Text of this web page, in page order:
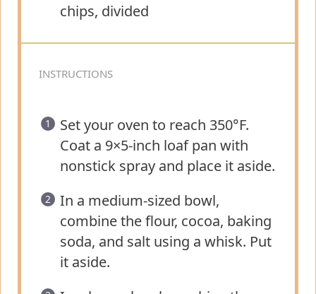
chips, divided
INSTRUCTIONS
Set your oven to reach 350°F.
Coat a 9×5-inch loaf pan with
nonstick spray and place it aside.
In a medium-sized bowl,
combine the flour, cocoa, baking
soda, and salt using a whisk. Put
it aside.